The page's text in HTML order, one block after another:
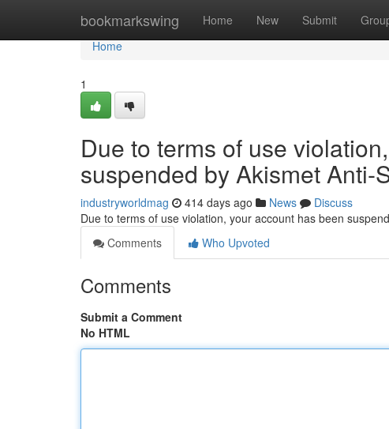
bookmarkswing Home New Submit
Home
Home
1
Due to terms of use
suspended by Akismet Anti-
industryworldmag 414 days ago News
Discuss
Due to terms of use violation, your account has been
Comments
Who Upvoted
Comments
Submit a Comment
No HTML